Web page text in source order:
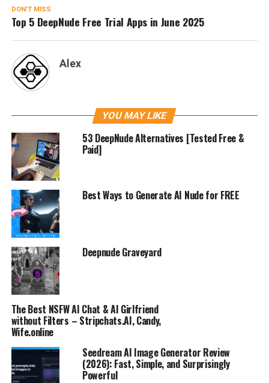
DON'T MISS
Top 5 DeepNude Free Trial Apps in June 2025
Alex
YOU MAY LIKE
53 DeepNude Alternatives [Tested Free &
Paid]
Best Ways to Generate AI Nude for FREE
Deepnude Graveyard
The Best NSFW AI Chat & AI Girlfriend
without Filters – Stripchats.AI, Candy,
Wife.online
Seedream AI Image Generator Review
(2026): Fast, Simple, and Surprisingly
Powerful